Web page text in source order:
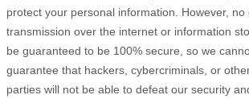
protect your personal information. However, no
transmission over the internet or information
be guaranteed to be 100% secure, so we
guarantee that hackers, cybercriminals, or
parties will not be able to defeat our security